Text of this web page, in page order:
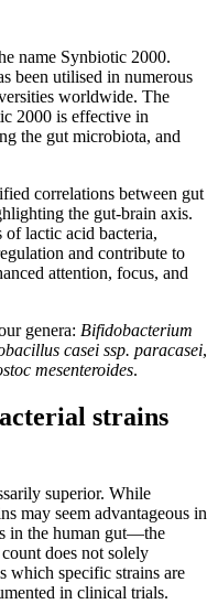
name Synbiotic 2000.
been utilised in numerous
worldwide. The
2000 is effective in
the gut microbiota, and
correlations between gut
the gut-brain axis.
lactic acid bacteria,
and contribute to
attention, focus, and
genera: Bifidobacterium
casei ssp. paracasei,
mesenteroides.
strains
superior. While
may seem advantageous in
in the human gut—the
does not solely
which specific strains are
in clinical trials.